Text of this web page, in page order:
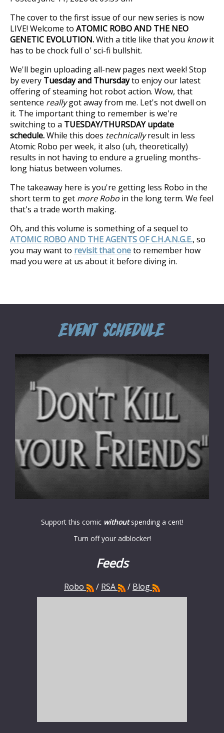
The cover to the first issue of our new series is now
LIVE! Welcome to ATOMIC ROBO AND THE NEO
GENETIC EVOLUTION.With a title like that you knowit
has to be chock full o' sci-fi bullshit.
We'll begin uploading all-new pages next week! Stop
by every Tuesday and Thursdayto enjoy our latest
offering of steaming hot robot action. Wow, that
sentence reallygot away from me. Let's not dwell on
it. The important thing to remember is we're
switching to a TUESDAY/THURSDAY update
schedule.While this does technicallyresult in less
Atomic Robo per week, it also (uh, theoretically)
results in not having to endure a grueling months-
long hiatus between volumes.
The takeaway here is you're getting less Robo in the
short term to get more Robo in the long term. We feel
that's a trade worth making.
Oh, and this volume is something of a sequel to
ATOMIC ROBO AND THE AGENTS OF C.H.A.N.G.E., so
you may want to revisit that oneto remember how
mad you were at us about it before diving in.
Support this comicwithoutspending a cent!
Turn off your adblocker!
Feeds
Robo / RSA / Blog